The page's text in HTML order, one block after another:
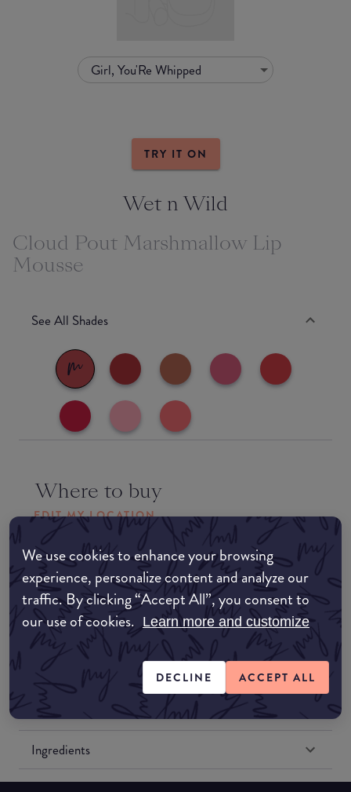
We use cookies to enhance your browsing
experience, personalize content and analyze our
traffic. By clicking “Accept All”, you consent to
our use of cookies. Learn more and customize
DECLINE ACCEPT ALL
Girl, You'Re Whipped
TRY IT ON
Wet n Wild
Cloud Pout Marshmallow Lip
Mousse
See All Shades
Where to buy
EDIT MY LOCATION
Amazon AU
Amazon UK
Amazon US
Formulation
Ingredients